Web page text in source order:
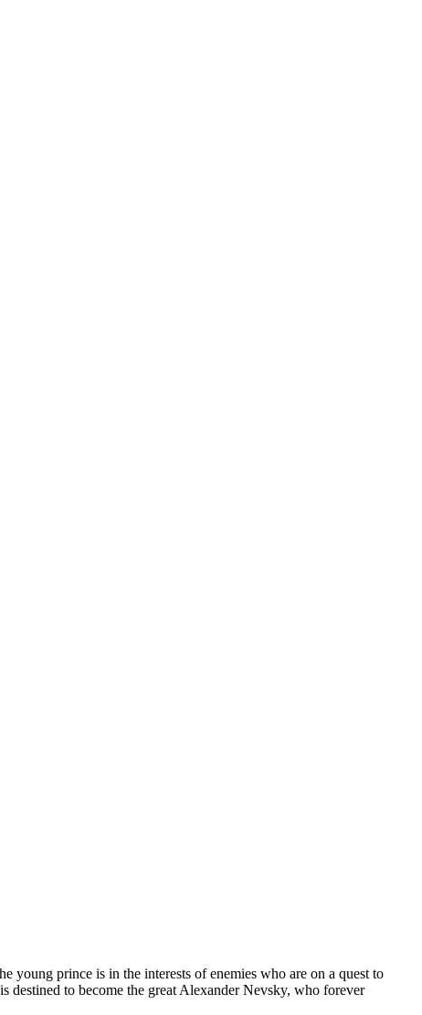
young prince is in the interests of enemies who are on a quest to
destined to become the great Alexander Nevsky, who forever